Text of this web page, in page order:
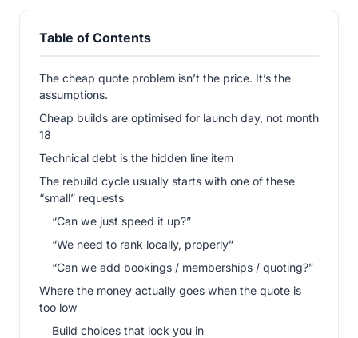
Table of Contents
The cheap quote problem isn’t the price. It’s the
assumptions.
Cheap builds are optimised for launch day, not month
18
Technical debt is the hidden line item
The rebuild cycle usually starts with one of these
“small” requests
“Can we just speed it up?”
“We need to rank locally, properly”
“Can we add bookings / memberships / quoting?”
Where the money actually goes when the quote is
too low
Build choices that lock you in